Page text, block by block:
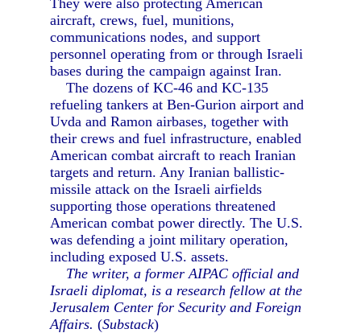
They were also protecting American
aircraft, crews, fuel, munitions,
communications nodes, and support
personnel operating from or through Israeli
bases during the campaign against Iran.
The dozens of KC-46 and KC-135
refueling tankers at Ben-Gurion airport and
Uvda and Ramon airbases, together with
their crews and fuel infrastructure, enabled
American combat aircraft to reach Iranian
targets and return. Any Iranian ballistic-
missile attack on the Israeli airfields
supporting those operations threatened
American combat power directly. The U.S.
was defending a joint military operation,
including exposed U.S. assets.
The writer, a former AIPAC official and
Israeli diplomat, is a research fellow at the
Jerusalem Center for Security and Foreign
Affairs. (Substack)